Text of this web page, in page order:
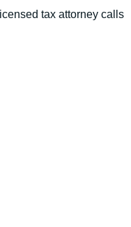
tax attorney calls